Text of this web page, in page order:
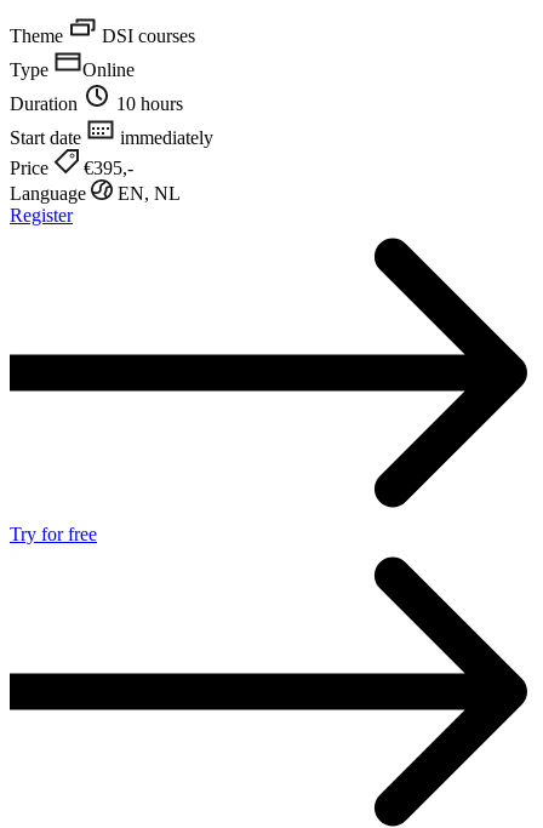
Theme
DSI courses
Type
Online
Duration
10 hours
Start date
immediately
Price
€395,-
Language
EN, NL
Register
Try for free